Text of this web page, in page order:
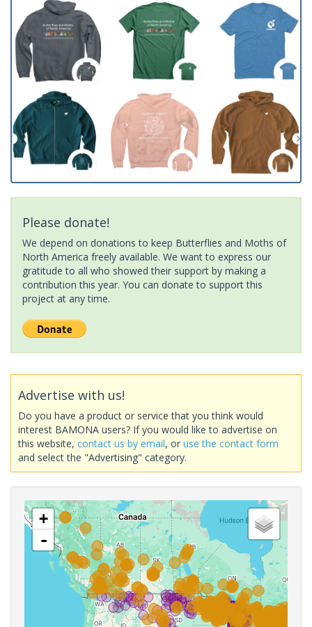
Please donate!
We depend on donations to keep Butterflies and Moths of
North America freely available. We want to express our
gratitude to all who showed their support by making a
contribution this year. You can donate to support this
project at any time.
Advertise with us!
Do you have a product or service that you think would
interest BAMONA users? If you would like to advertise on
this website, contact us by email, or use the contact form
and select the "Advertising" category.
+
-